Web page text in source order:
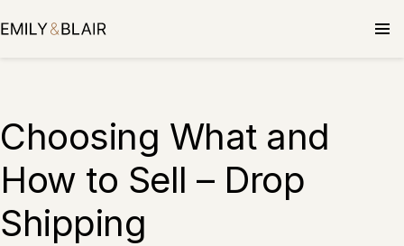
Choosing What and
How to Sell – Drop
Shipping